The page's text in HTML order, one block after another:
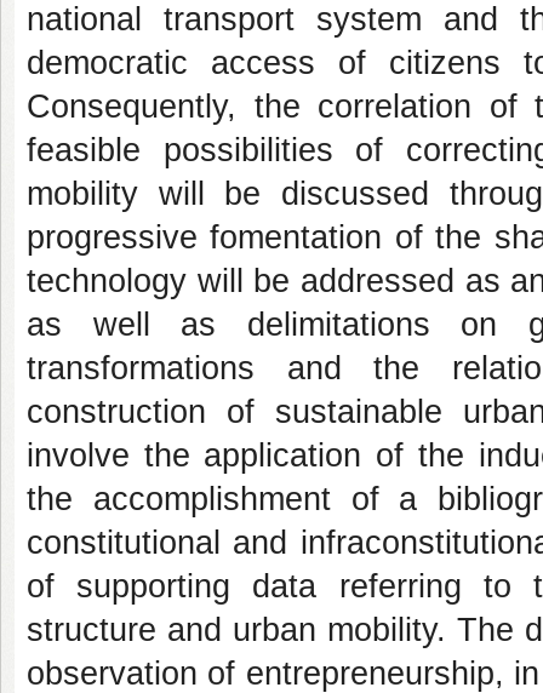
national transport system and
democratic access of citizens
Consequently, the correlation
feasible possibilities of
mobility will be discussed
progressive fomentation of the
technology will be addressed as
as well as delimitations on
transformations and the
construction of sustainable
involve the application of the
the accomplishment of a
constitutional and
of supporting data referring to
structure and urban mobility. The
observation of entrepreneurship,